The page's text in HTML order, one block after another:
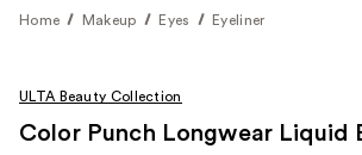
Home Makeup Eyes Eyeliner
ULTA Beauty Collection
Color Punch Longwear Liquid